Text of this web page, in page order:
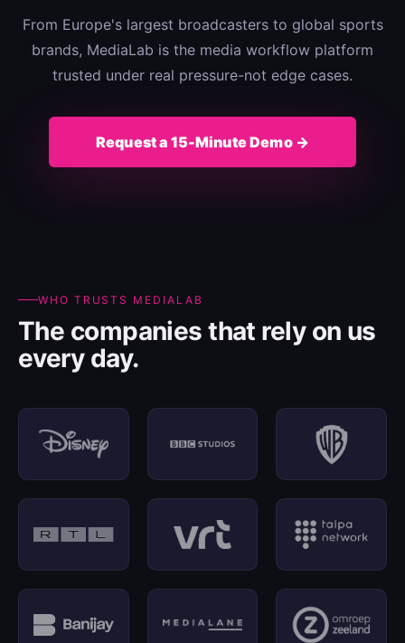
From Europe's largest broadcasters to global sports
brands, MediaLab is the media workflow platform
trusted under real pressure-not edge cases.
Request a 15-Minute Demo →
WHO TRUSTS MEDIALAB
The companies that rely on us
every day.